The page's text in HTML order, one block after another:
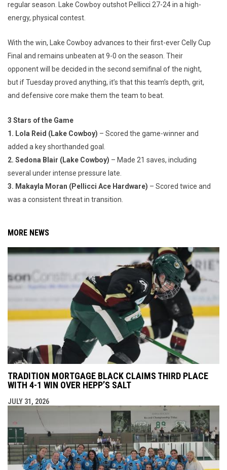
regular season. Lake Cowboy outshot Pellicci 27-24 in a high-
energy, physical contest.
With the win, Lake Cowboy advances to their first-ever Celly Cup
Final and remains unbeaten at 9-0 on the season. Their
opponent will be decided in the second semifinal of the night,
but if Tuesday proved anything, it’s that this team’s depth, grit,
and defensive core make them the team to beat.
3 Stars of the Game
1. Lola Reid (Lake Cowboy) – Scored the game-winner and
added a key shorthanded goal.
2. Sedona Blair (Lake Cowboy) – Made 21 saves, including
several under intense pressure late.
3. Makayla Moran (Pellicci Ace Hardware) – Scored twice and
was a consistent threat in transition.
MORE NEWS
TRADITION MORTGAGE BLACK CLAIMS THIRD PLACE
WITH 4-1 WIN OVER HEPP’S SALT
JULY 31, 2026